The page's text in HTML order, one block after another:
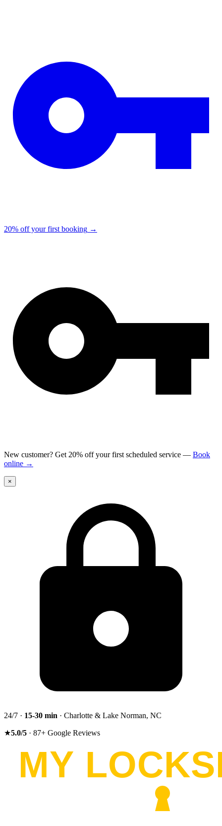
20% off your first booking →
New customer? Get 20% off your first scheduled service — Book
online →
×
24/7 · 15-30 min · Charlotte & Lake Norman, NC
★5.0/5 · 87+ Google Reviews